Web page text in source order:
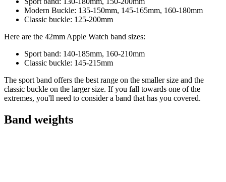
Modern Buckle: 135-150mm, 145-165mm, 160-180mm
Classic buckle: 125-200mm
Here are the 42mm Apple Watch band sizes:
Sport band: 140-185mm, 160-210mm
Classic buckle: 145-215mm
The sport band offers the best range on the smaller size and the
classic buckle on the larger size. If you fall towards one of the
extremes, you'll need to consider a band that has you covered.
Band weights